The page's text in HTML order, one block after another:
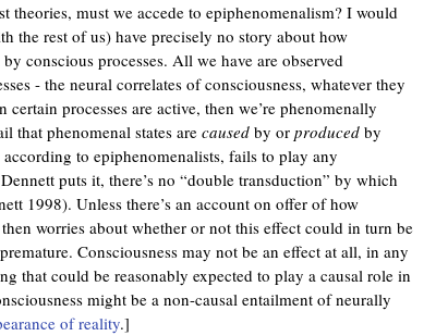
must we accede to epiphenomenalism? I would
the rest of us) have precisely no story about how
conscious processes. All we have are observed
- the neural correlates of consciousness, whatever they
processes are active, then we’re phenomenally
that phenomenal states are caused by or produced by
to epiphenomenalists, fails to play any
puts it, there’s no “double transduction” by which
1998). Unless there’s an account on offer of how
worries about whether or not this effect could in turn be
Consciousness may not be an effect at all, in any
that could be reasonably expected to play a causal role in
might be a non-causal entailment of neurally
of reality.]